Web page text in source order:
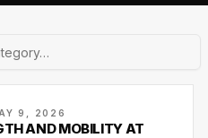
9, 2026
AND MOBILITY AT